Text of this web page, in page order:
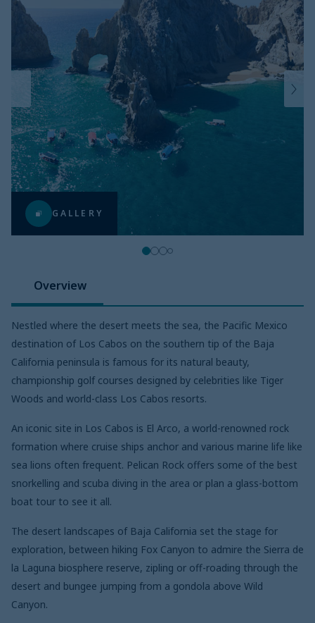
GALLERY
Overview
Nestled where the desert meets the sea, the Pacific Mexico
destination of Los Cabos on the southern tip of the Baja
California peninsula is famous for its natural beauty,
championship golf courses designed by celebrities like Tiger
Woods and world-class Los Cabos resorts.
An iconic site in Los Cabos is El Arco, a world-renowned rock
formation where cruise ships anchor and various marine life like
sea lions often frequent. Pelican Rock offers some of the best
snorkelling and scuba diving in the area or plan a glass-bottom
boat tour to see it all.
The desert landscapes of Baja California set the stage for
exploration, between hiking Fox Canyon to admire the Sierra de
la Laguna biosphere reserve, zipling or off-roading through the
desert and bungee jumping from a gondola above Wild
Canyon.